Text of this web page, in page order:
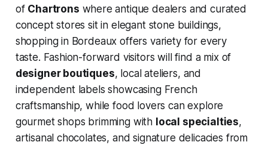
of Chartrons where antique dealers and curated
concept stores sit in elegant stone buildings,
shopping in Bordeaux offers variety for every
taste. Fashion-forward visitors will find a mix of
designer boutiques, local ateliers, and
independent labels showcasing French
craftsmanship, while food lovers can explore
gourmet shops brimming with local specialties,
artisanal chocolates, and signature delicacies from